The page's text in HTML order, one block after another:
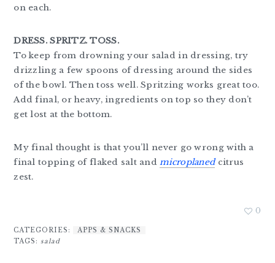
on each.
DRESS. SPRITZ. TOSS.
To keep from drowning your salad in dressing, try
drizzling a few spoons of dressing around the sides
of the bowl. Then toss well. Spritzing works great too.
Add final, or heavy, ingredients on top so they don’t
get lost at the bottom.
My final thought is that you’ll never go wrong with a
final topping of flaked salt andmicroplanedcitrus
zest.
0
CATEGORIES:
APPS & SNACKS
TAGS:salad